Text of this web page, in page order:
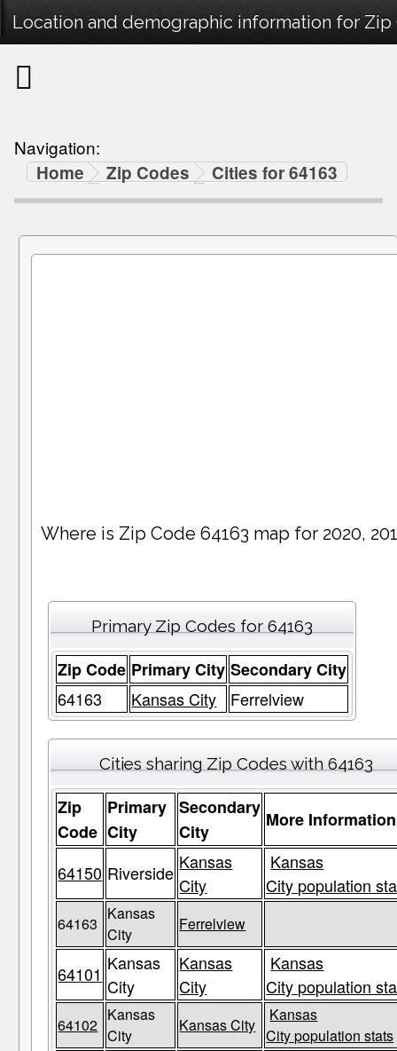
Location and demographic information for Zip
Navigation:
Home
Zip Codes Cities for 64163
Where is Zip Code 64163 map for 2020,
Primary Zip Codes for 64163
Zip Code Primary City Secondary City
64163
Kansas City Ferrelview
Cities sharing Zip Codes with 64163
Zip
Code
Primary
City
Secondary
City
More Information
64150 Riverside Kansas
City
Kansas
City population
64163
Kansas
City
Ferrelview
64101 Kansas
City
Kansas
City
Kansas
City population
64102
Kansas
City
Kansas City
Kansas
City population stats